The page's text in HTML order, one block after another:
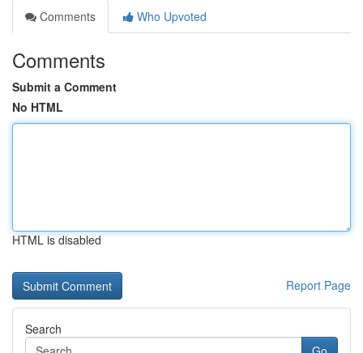
Comments
Who Upvoted
Comments
Submit a Comment
No HTML
HTML is disabled
Report Page
Search